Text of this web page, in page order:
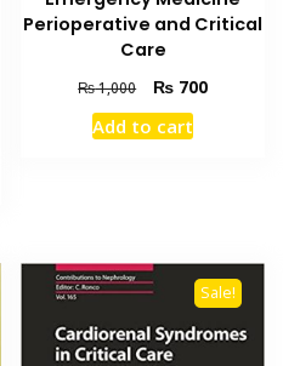
Perioperative and Critical
Care
₨1,000
Original
price
was:
₨ 700Current
Add to cart
Sale!